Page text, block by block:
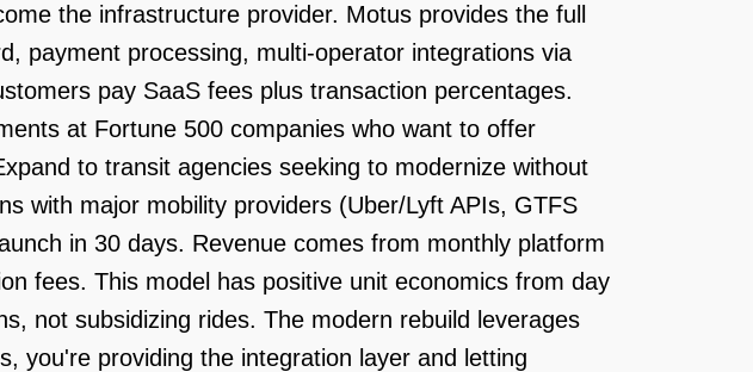
the infrastructure provider. Motus provides the full
payment processing, multi-operator integrations via
pay SaaS fees plus transaction percentages.
at Fortune 500 companies who want to offer
to transit agencies seeking to modernize without
with major mobility providers (Uber/Lyft APIs, GTFS
in 30 days. Revenue comes from monthly platform
fees. This model has positive unit economics from day
not subsidizing rides. The modern rebuild leverages
you're providing the integration layer and letting